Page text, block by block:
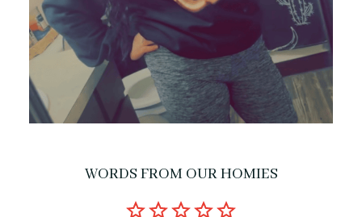
WORDS FROM OUR HOMIES